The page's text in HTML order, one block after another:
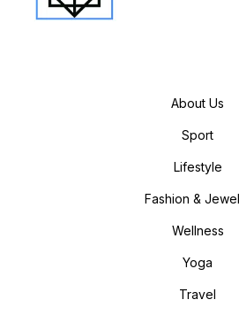
About Us
Sport
Lifestyle
Fashion &
Wellness
Yoga
Travel